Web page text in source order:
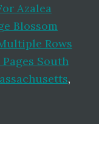
Azalea
Blossom
Rows
South
,